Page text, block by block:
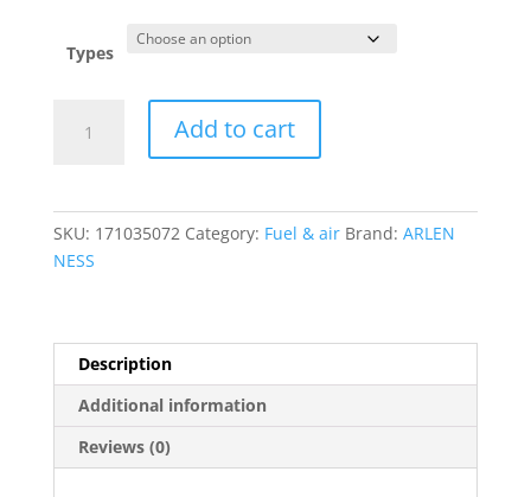
Types
Add to cart
SKU: 171035072 Category: Fuel & air Brand: ARLEN
NESS
Description
Additional information
Reviews (0)